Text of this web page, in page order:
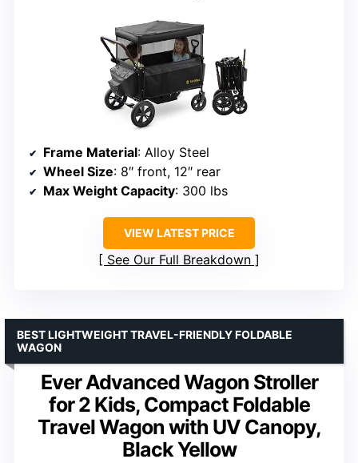
Frame Material: Alloy Steel
Wheel Size: 8″ front, 12″ rear
Max Weight Capacity: 300 lbs
VIEW LATEST PRICE
See Our Full Breakdown
Ever Advanced Wagon Stroller
for 2 Kids, Compact Foldable
Travel Wagon with UV Canopy,
Black Yellow
BEST LIGHTWEIGHT TRAVEL-FRIENDLY FOLDABLE
WAGON